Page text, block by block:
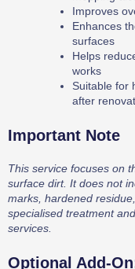
Improves
Enhances
surfaces
Helps
works
Suitable for
after
Important Note
This service focuses on
surface dirt. It does not
marks, hardened
specialised treatment
services.
Optional Add-